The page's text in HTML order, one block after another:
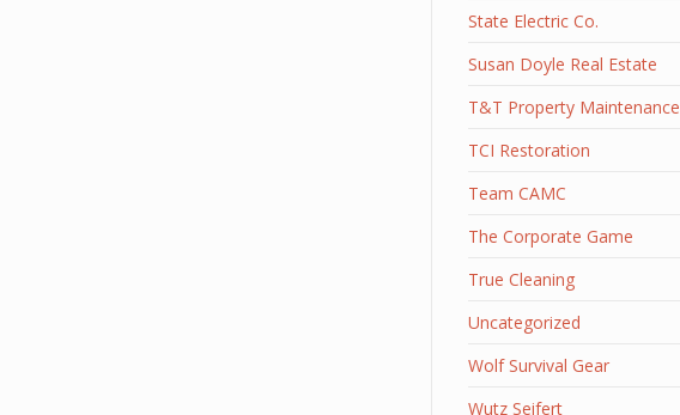
State Electric Co.
Susan Doyle Real Estate
T&T Property Maintenance
TCI Restoration
Team CAMC
The Corporate Game
True Cleaning
Uncategorized
Wolf Survival Gear
Wutz Seifert